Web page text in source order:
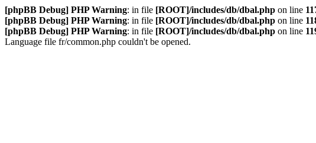
[phpBB Debug] PHP Warning: in file [ROOT]/includes/db/dbal.php on line
[phpBB Debug] PHP Warning: in file [ROOT]/includes/db/dbal.php on line
[phpBB Debug] PHP Warning: in file [ROOT]/includes/db/dbal.php on line
Language file fr/common.php couldn't be opened.